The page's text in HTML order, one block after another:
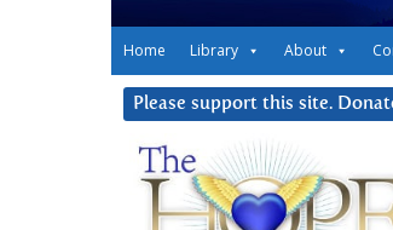
Home Library About
Please support this site.